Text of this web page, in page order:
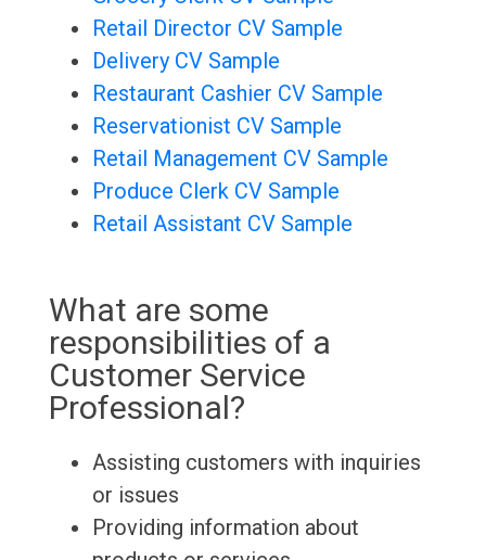
Retail Director CV Sample
Delivery CV Sample
Restaurant Cashier CV Sample
Reservationist CV Sample
Retail Management CV Sample
Produce Clerk CV Sample
Retail Assistant CV Sample
What are some
responsibilities of a
Customer Service
Professional?
Assisting customers with inquiries
or issues
Providing information about